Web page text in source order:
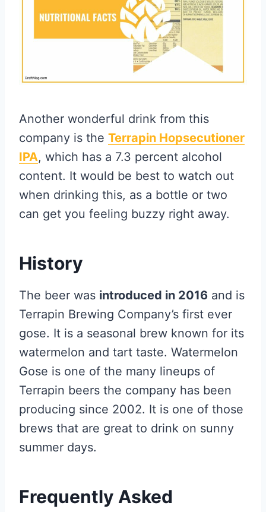
Another wonderful drink from this
company is the Terrapin Hopsecutioner
IPA, which has a 7.3 percent alcohol
content. It would be best to watch out
when drinking this, as a bottle or two
can get you feeling buzzy right away.
History
The beer was introduced in 2016 and is
Terrapin Brewing Company’s first ever
gose. It is a seasonal brew known for its
watermelon and tart taste. Watermelon
Gose is one of the many lineups of
Terrapin beers the company has been
producing since 2002. It is one of those
brews that are great to drink on sunny
summer days.
Frequently Asked